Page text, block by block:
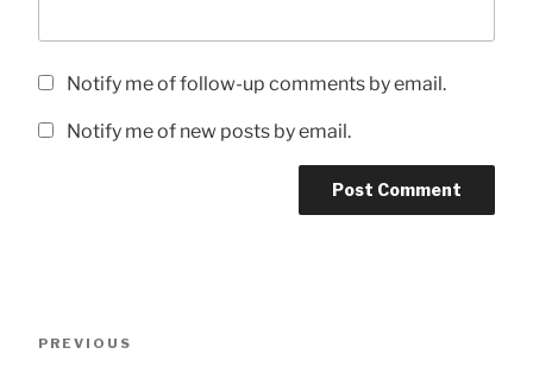
Notify me of follow-up comments by email.
Notify me of new posts by email.
Previous
PREVIOUS